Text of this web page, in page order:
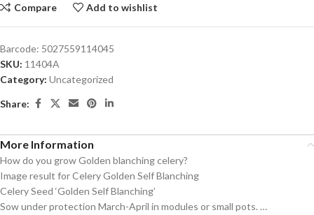
Compare Add to wishlist
Barcode: 5027559114045
SKU: 11404A
Category: Uncategorized
Share:
More Information
How do you grow Golden blanching celery?
Image result for Celery Golden Self Blanching
Celery Seed ‘Golden Self Blanching’
Sow under protection March-April in modules or small pots. …